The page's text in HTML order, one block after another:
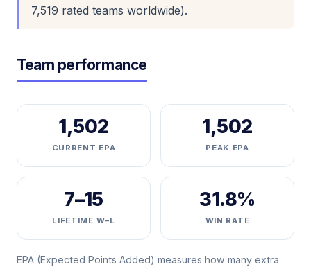
7,519 rated teams worldwide).
Team performance
1,502
CURRENT EPA
1,502
PEAK EPA
7–15
LIFETIME W–L
31.8%
WIN RATE
EPA (Expected Points Added) measures how many extra